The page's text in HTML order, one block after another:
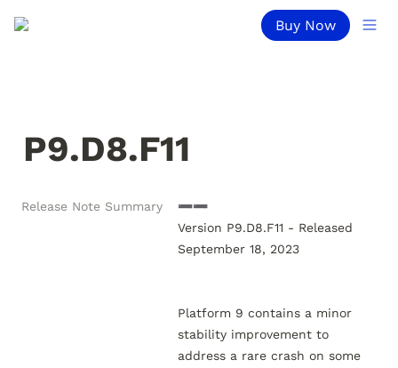
Buy Now
P9.D8.F11
Release Note Summary
➖➖
Version P9.D8.F11 - Released
September 18, 2023
Platform 9 contains a minor
stability improvement to
address a rare crash on some